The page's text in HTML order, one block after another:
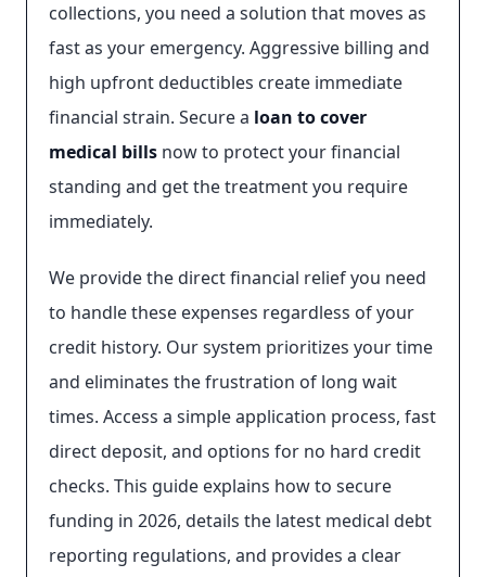
collections, you need a solution that moves as
fast as your emergency. Aggressive billing and
high upfront deductibles create immediate
financial strain. Secure a loan to cover
medical bills now to protect your financial
standing and get the treatment you require
immediately.
We provide the direct financial relief you need
to handle these expenses regardless of your
credit history. Our system prioritizes your time
and eliminates the frustration of long wait
times. Access a simple application process, fast
direct deposit, and options for no hard credit
checks. This guide explains how to secure
funding in 2026, details the latest medical debt
reporting regulations, and provides a clear